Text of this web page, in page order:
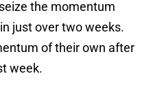
the momentum
just over two weeks.
of their own after
week.